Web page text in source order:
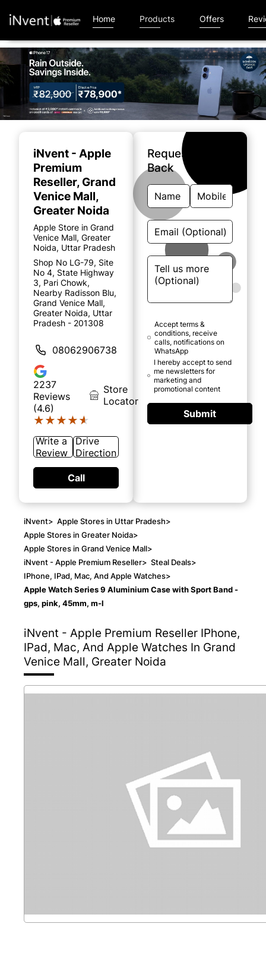
Home Products Offers
iNvent - Apple
Premium
Reseller, Grand
Venice Mall,
Greater Noida
Apple Store in Grand
Venice Mall, Greater
Noida, Uttar Pradesh
Shop No LG-79, Site
No 4, State Highway
3, Pari Chowk,
Nearby Radisson Blu,
Grand Venice Mall,
Greater Noida, Uttar
Pradesh - 201308
08062906738
2237
Reviews
(4.6)
★★★★★
★★★★★
Store
Locator
Write a
Review
Drive
Direction
Call
Request A Call
Back
Accept terms &
conditions, receive
calls, notifications on
WhatsApp
I hereby accept to send
me newsletters for
marketing and
promotional content
Submit
iNvent> Apple Stores in Uttar Pradesh>
Apple Stores in Greater Noida>
Apple Stores in Grand Venice Mall>
iNvent - Apple Premium Reseller> Steal Deals>
IPhone, IPad, Mac, And Apple Watches>
Apple Watch Series 9 Aluminium Case with Sport Band -
gps, pink, 45mm, m-l
iNvent - Apple Premium Reseller IPhone,
IPad, Mac, And Apple Watches In Grand
Venice Mall, Greater Noida